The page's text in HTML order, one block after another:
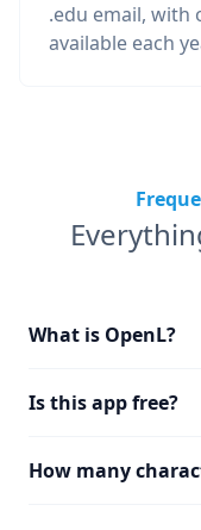
.edu email, with
available each
What is OpenL?
Is this app free?
How many